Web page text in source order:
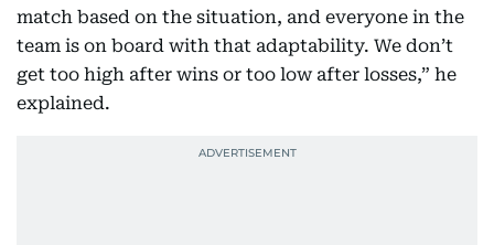
match based on the situation, and everyone in the
team is on board with that adaptability. We don’t
get too high after wins or too low after losses,” he
explained.